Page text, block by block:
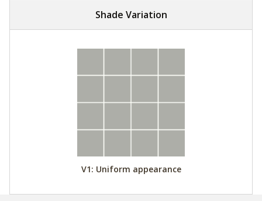
Shade Variation
V1: Uniform appearance